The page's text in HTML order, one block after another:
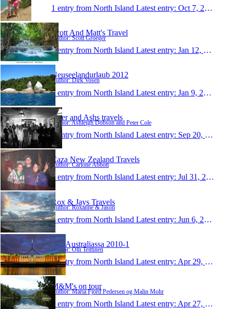
1 entry from North Island Latest entry: Oct 7, 2012
Scott And Matt's Travel
Author: Scott Groeger
1 entry from North Island Latest entry: Jan 12, 2012
Neuseelandurlaub 2012
Author: Dirk Vosen
1 entry from North Island Latest entry: Jan 9, 2012
Peter and Ashs travels
Author: Ashleigh Dobson and Peter Cole
1 entry from North Island Latest entry: Sep 20, 2011
Caza New Zealand Travels
Author: Carlone Abbott
1 entry from North Island Latest entry: Jul 31, 2011
Rox & Jays Travels
Author: Roxanne & Jason
1 entry from North Island Latest entry: Jun 6, 2011
Olli Australiassa 2010-1
Author: Olli Teittinen
1 entry from North Island Latest entry: Apr 29, 2011
M&M's on tour
Author: Maria Fjord Pedersen og Malin Mohr
1 entry from North Island Latest entry: Apr 27, 2011